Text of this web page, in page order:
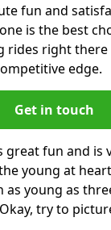
fun and
is the best
rides right there
edge.
Get in touch
fun and is
young at
young as
try to